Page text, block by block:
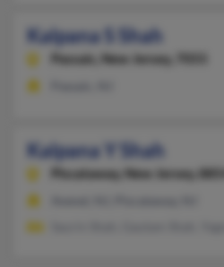
Kalpana S Shah
Passaic, New Jersey, 7055
Kalpana Y Shah
Piscataway, New Jersey, 8854